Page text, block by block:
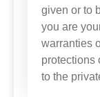
given or to
you are
warranties
protections
to the